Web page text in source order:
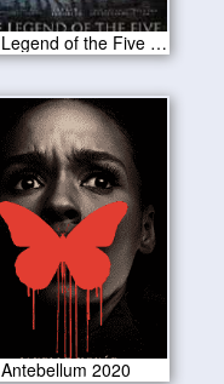
The Legend of the Five 2020
Antebellum 2020